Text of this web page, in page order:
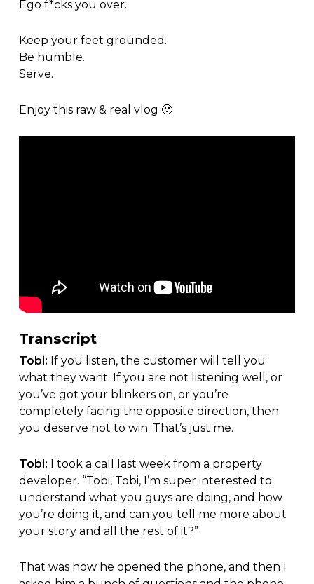
Ego f*cks you over.
Keep your feet grounded.
Be humble.
Serve.
Enjoy this raw & real vlog 🙂
Transcript
Tobi: If you listen, the customer will tell you
what they want. If you are not listening well, or
you’ve got your blinkers on, or you’re
completely facing the opposite direction, then
you deserve not to win. That’s just me.
Tobi: I took a call last week from a property
developer. “Tobi, Tobi, I’m super interested to
understand what you guys are doing, and how
you’re doing it, and can you tell me more about
your story and all the rest of it?”
That was how he opened the phone, and then I